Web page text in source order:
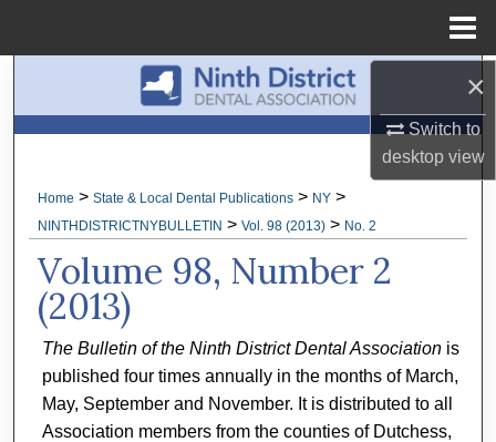
×
Switch to
desktopview
Search
Browse All Collections
My Account
About
Digital Commons Network™
Home > State & Local Dental Publications > NY >
NINTHDISTRICTNYBULLETIN > Vol. 98 (2013) > No. 2
Volume 98, Number 2
(2013)
The Bulletin of the Ninth District Dental Associationis
published four times annually in the months of March,
May, September and November. It is distributed to all
Association members from the counties of Dutchess,